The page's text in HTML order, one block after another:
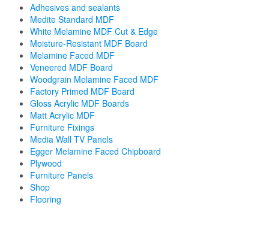
Adhesives and sealants
Medite Standard MDF
White Melamine MDF Cut & Edge
Moisture-Resistant MDF Board
Melamine Faced MDF
Veneered MDF Board
Woodgrain Melamine Faced MDF
Factory Primed MDF Board
Gloss Acrylic MDF Boards
Matt Acrylic MDF
Furniture Fixings
Media Wall TV Panels
Egger Melamine Faced Chipboard
Plywood
Furniture Panels
Shop
Flooring